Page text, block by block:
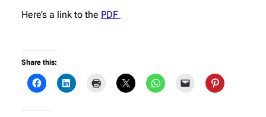
Here’s a link to the PDF
Share this: